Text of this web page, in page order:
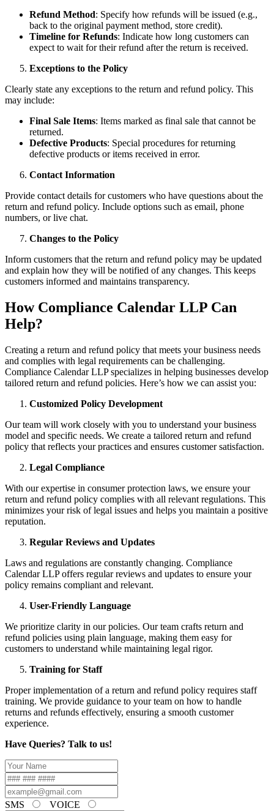
Refund Method: Specify how refunds will be issued (e.g.,
back to the original payment method, store credit).
Timeline for Refunds: Indicate how long customers can
expect to wait for their refund after the return is received.
Exceptions to the Policy
Clearly state any exceptions to the return and refund policy. This
may include:
Final Sale Items: Items marked as final sale that cannot be
returned.
Defective Products: Special procedures for returning
defective products or items received in error.
Contact Information
Provide contact details for customers who have questions about the
return and refund policy. Include options such as email, phone
numbers, or live chat.
Changes to the Policy
Inform customers that the return and refund policy may be updated
and explain how they will be notified of any changes. This keeps
customers informed and maintains transparency.
How Compliance Calendar LLP Can
Help?
Creating a return and refund policy that meets your business needs
and complies with legal requirements can be challenging.
Compliance Calendar LLP specializes in helping businesses develop
tailored return and refund policies. Here’s how we can assist you:
Customized Policy Development
Our team will work closely with you to understand your business
model and specific needs. We create a tailored return and refund
policy that reflects your practices and ensures customer satisfaction.
Legal Compliance
With our expertise in consumer protection laws, we ensure your
return and refund policy complies with all relevant regulations. This
minimizes your risk of legal issues and helps you maintain a positive
reputation.
Regular Reviews and Updates
Laws and regulations are constantly changing. Compliance
Calendar LLP offers regular reviews and updates to ensure your
policy remains compliant and relevant.
User-Friendly Language
We prioritize clarity in our policies. Our team crafts return and
refund policies using plain language, making them easy for
customers to understand while maintaining legal rigor.
Training for Staff
Proper implementation of a return and refund policy requires staff
training. We provide guidance to your team on how to handle
returns and refunds effectively, ensuring a smooth customer
experience.
Have Queries? Talk to us!
SMS VOICE